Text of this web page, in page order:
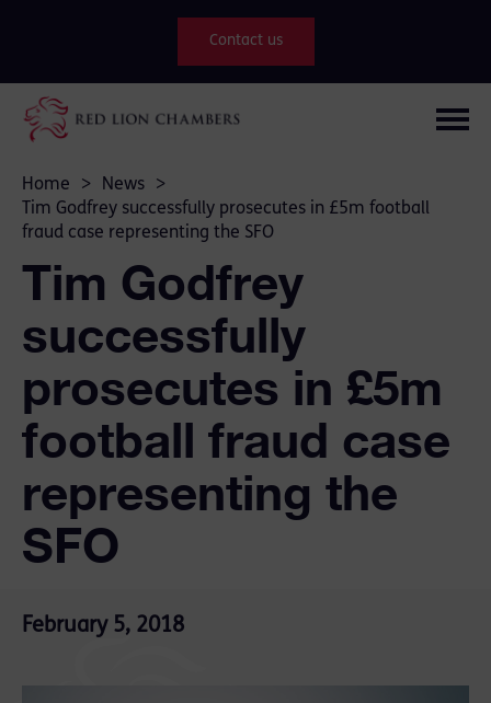
Contact us
Home > News
>
Tim Godfrey successfully prosecutes in £5m football
fraud case representing the SFO
Tim Godfrey
successfully
prosecutes in £5m
football fraud case
representing the
SFO
February 5, 2018